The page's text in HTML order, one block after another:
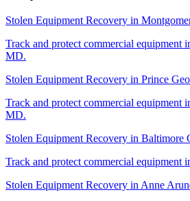
Stolen Equipment Recovery in
Track and protect commercial equipment
MD.
Stolen Equipment Recovery in Prince
Track and protect commercial equipment
MD.
Stolen Equipment Recovery in Baltimore
Track and protect commercial equipment
Stolen Equipment Recovery in Anne